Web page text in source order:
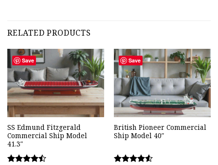
RELATED PRODUCTS
Save
SS Edmund Fitzgerald
Commercial Ship Model
41.3″
Save
British Pioneer Commercial
Ship Model 40″